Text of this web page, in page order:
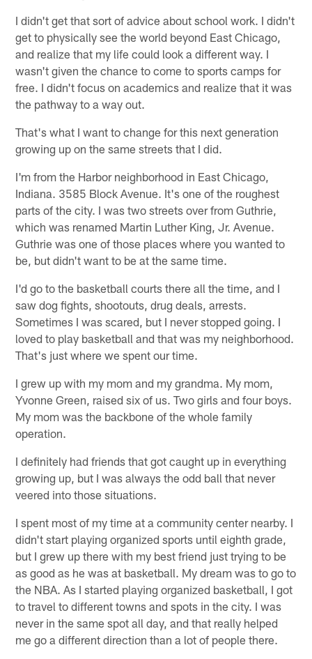
I didn't get that sort of advice about school work. I didn't
get to physically see the world beyond East Chicago,
and realize that my life could look a different way. I
wasn't given the chance to come to sports camps for
free. I didn't focus on academics and realize that it was
the pathway to a way out.
That's what I want to change for this next generation
growing up on the same streets that I did.
I'm from the Harbor neighborhood in East Chicago,
Indiana. 3585 Block Avenue. It's one of the roughest
parts of the city. I was two streets over from Guthrie,
which was renamed Martin Luther King, Jr. Avenue.
Guthrie was one of those places where you wanted to
be, but didn't want to be at the same time.
I'd go to the basketball courts there all the time, and I
saw dog fights, shootouts, drug deals, arrests.
Sometimes I was scared, but I never stopped going. I
loved to play basketball and that was my neighborhood.
That's just where we spent our time.
I grew up with my mom and my grandma. My mom,
Yvonne Green, raised six of us. Two girls and four boys.
My mom was the backbone of the whole family
operation.
I definitely had friends that got caught up in everything
growing up, but I was always the odd ball that never
veered into those situations.
I spent most of my time at a community center nearby. I
didn't start playing organized sports until eighth grade,
but I grew up there with my best friend just trying to be
as good as he was at basketball. My dream was to go to
the NBA. As I started playing organized basketball, I got
to travel to different towns and spots in the city. I was
never in the same spot all day, and that really helped
me go a different direction than a lot of people there.